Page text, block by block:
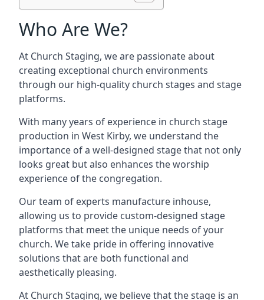
Who Are We?
At Church Staging, we are passionate about
creating exceptional church environments
through our high-quality church stages and stage
platforms.
With many years of experience in church stage
production in West Kirby, we understand the
importance of a well-designed stage that not only
looks great but also enhances the worship
experience of the congregation.
Our team of experts manufacture inhouse,
allowing us to provide custom-designed stage
platforms that meet the unique needs of your
church. We take pride in offering innovative
solutions that are both functional and
aesthetically pleasing.
At Church Staging, we believe that the stage is an